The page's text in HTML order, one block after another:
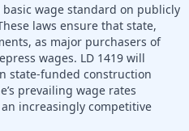
wage standard on publicly
laws ensure that state,
as major purchasers of
wages. LD 1419 will
state-funded construction
prevailing wage rates
increasingly competitive